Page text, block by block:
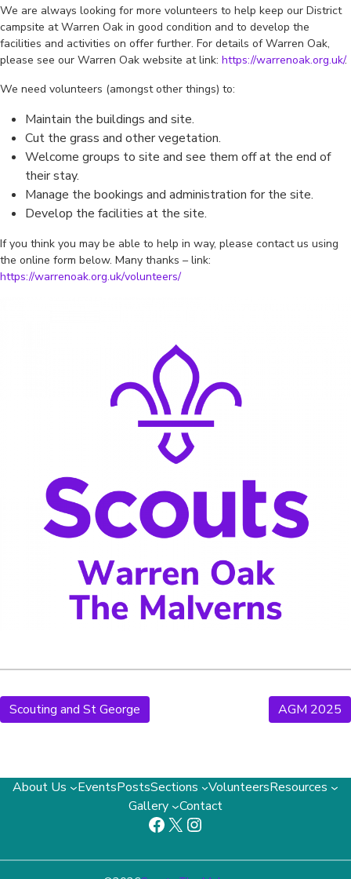
We are always looking for more volunteers to help keep our District
campsite at Warren Oak in good condition and to develop the
facilities and activities on offer further. For details of Warren Oak,
please see our Warren Oak website at link: https://warrenoak.org.uk/.
We need volunteers (amongst other things) to:
Maintain the buildings and site.
Cut the grass and other vegetation.
Welcome groups to site and see them off at the end of
their stay.
Manage the bookings and administration for the site.
Develop the facilities at the site.
If you think you may be able to help in way, please contact us using
the online form below. Many thanks – link:
https://warrenoak.org.uk/volunteers/
Scouting and St George AGM 2025
About Us EventsPostsSections VolunteersResources
Gallery
Contact
Facebook X Instagram